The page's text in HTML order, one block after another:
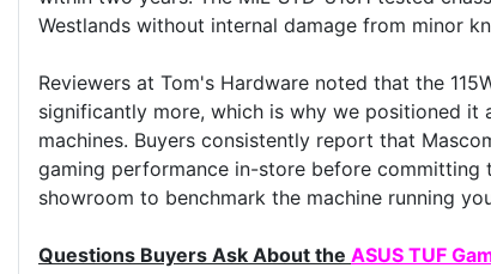
Westlands without internal damage from minor
Reviewers at Tom's Hardware noted that the
significantly more, which is why we positioned it
machines. Buyers consistently report that
gaming performance in-store before committing
showroom to benchmark the machine running
Questions Buyers Ask About the ASUS TUF